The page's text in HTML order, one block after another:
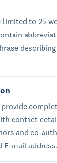
to 25
contact
and co-
E-mail address.